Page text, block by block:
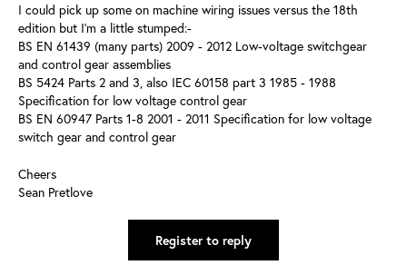
I could pick up some on machine wiring issues versus the 18th
edition but I'm a little stumped:-
BS EN 61439 (many parts) 2009 - 2012 Low-voltage switchgear
and control gear assemblies
BS 5424 Parts 2 and 3, also IEC 60158 part 3 1985 - 1988
Specification for low voltage control gear
BS EN 60947 Parts 1-8 2001 - 2011 Specification for low voltage
switch gear and control gear
Cheers
Sean Pretlove
Register to reply